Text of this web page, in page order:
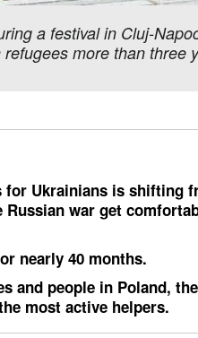
a festival in Cluj-
more than
Ukrainians is shifting
war get
nearly 40 months.
and people in Poland,
most active helpers.